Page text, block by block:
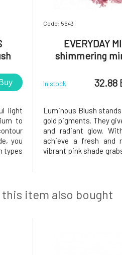
Buy
light
to
you
types
Code: 5643
EVERYDAY
shimmering
In stock 32.88
Luminous Blush
gold pigments. They
and radiant glow.
achieve a fresh and
vibrant pink shade
in nature. Each shade is
item also bought